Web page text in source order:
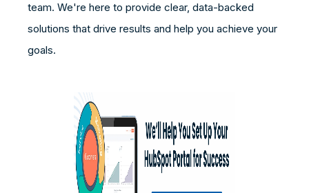
team. We're here to provide clear, data-backed
solutions that drive results and help you achieve your
goals.